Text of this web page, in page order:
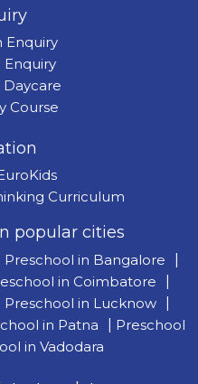
Enquiry
Enquiry
Course
Curriculum
popular cities
Preschool in Bangalore
in Coimbatore
Preschool in Lucknow
in Patna
Preschool
in Vadodara